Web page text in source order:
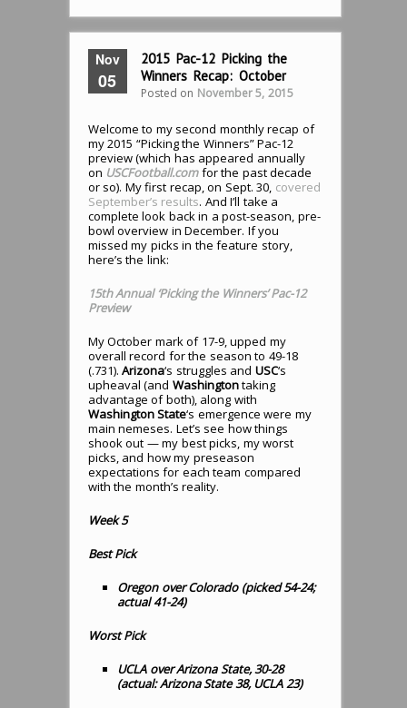
Nov
05
2015 Pac-12 Picking the
Winners Recap: October
Posted on November 5, 2015
Welcome to my second monthly recap of
my 2015 “Picking the Winners” Pac-12
preview (which has appeared annually
on USCFootball.comfor the past decade
or so). My first recap, on Sept. 30, covered
September’s results. And I’ll take a
complete look back in a post-season, pre-
bowl overview in December. If you
missed my picks in the feature story,
here’s the link:
15th Annual ‘Picking the Winners’ Pac-12
Preview
My October mark of 17-9, upped my
overall record for the season to 49-18
(.731).Arizona‘s struggles and USC‘s
upheaval (and Washingtontaking
advantage of both), along with
Washington State‘s emergence were my
main nemeses. Let’s see how things
shook out — my best picks, my worst
picks, and how my preseason
expectations for each team compared
with the month’s reality.
Week 5
Best Pick
Oregon over Colorado (picked 54-24;
actual 41-24)
Worst Pick
UCLA over Arizona State, 30-28
(actual: Arizona State 38, UCLA 23)